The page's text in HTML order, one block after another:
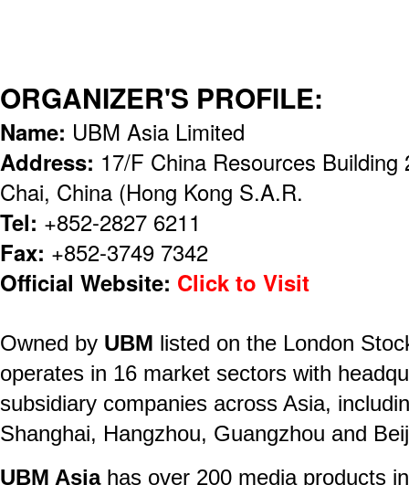
ORGANIZER'S PROFILE:
Name: UBM Asia Limited
Address: 17/F China Resources
Chai, China (Hong Kong S.A.R.
Tel: +852-2827 6211
Fax: +852-3749 7342
Official Website: Click to Visit
Owned by UBM listed on the London
operates in 16 market sectors with
subsidiary companies across Asia,
Shanghai, Hangzhou, Guangzhou and
UBM Asiahas over 200 media products